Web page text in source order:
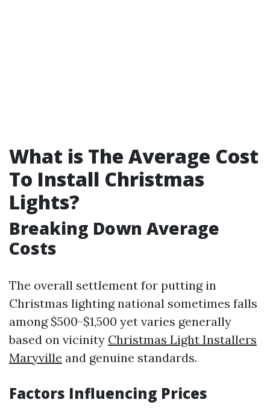
What is The Average Cost
To Install Christmas
Lights?
Breaking Down Average
Costs
The overall settlement for putting in
Christmas lighting national sometimes falls
among $500-$1,500 yet varies generally
based on vicinity Christmas Light Installers
Maryville and genuine standards.
Factors Influencing Prices